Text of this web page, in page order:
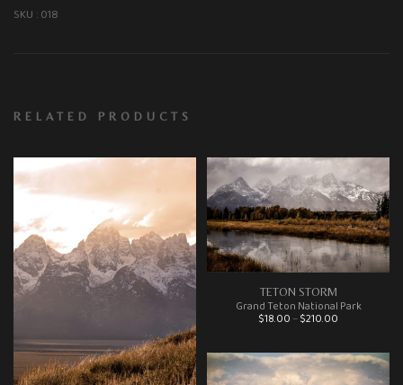
SKU :018
RELATED PRODUCTS
TETON STORM
Grand Teton National Park
$18.00 –$210.00 Price range: $18.00 through $210.00